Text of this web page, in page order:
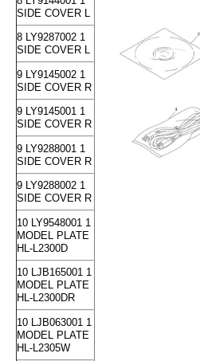
SIDE COVER L
8 LY9287002 1
SIDE COVER L
9 LY9145002 1
SIDE COVER R
9 LY9145001 1
SIDE COVER R
9 LY9288001 1
SIDE COVER R
9 LY9288002 1
SIDE COVER R
10 LY9548001 1
MODEL PLATE
HL-L2300D
10 LJB165001 1
MODEL PLATE
HL-L2300DR
10 LJB063001 1
MODEL PLATE
HL-L2305W